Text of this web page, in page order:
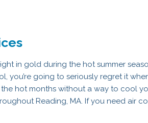
in gold during the hot summer
you’re going to seriously regret it
hot months without a way to cool
Reading, MA. If you need air